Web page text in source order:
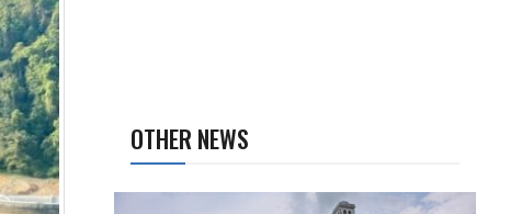
OTHER NEWS